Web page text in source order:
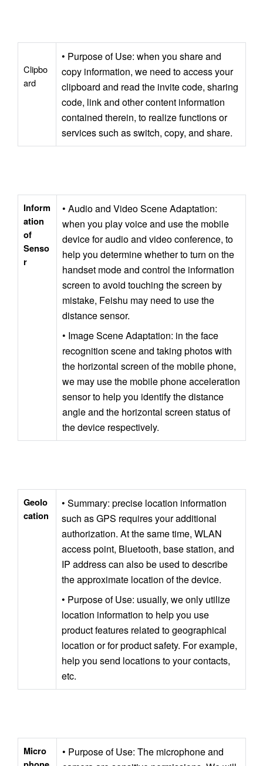
Clipbo
ard
• Purpose of Use: when you share and
copy information, we need to access your
clipboard and read the invite code, sharing
code, link and other content information
contained therein, to realize functions or
services such as switch, copy, and share.
Inform
ation
of
Senso
r
• Audio and Video Scene Adaptation:
when you play voice and use the mobile
device for audio and video conference, to
help you determine whether to turn on the
handset mode and control the information
screen to avoid touching the screen by
mistake, Feishu may need to use the
distance sensor.
• Image Scene Adaptation: in the face
recognition scene and taking photos with
the horizontal screen of the mobile phone,
we may use the mobile phone acceleration
sensor to help you identify the distance
angle and the horizontal screen status of
the device respectively.
Geolo
cation
• Summary: precise location information
such as GPS requires your additional
authorization. At the same time, WLAN
access point, Bluetooth, base station, and
IP address can also be used to describe
the approximate location of the device.
• Purpose of Use: usually, we only utilize
location information to help you use
product features related to geographical
location or for product safety. For example,
help you send locations to your contacts,
etc.
Micro
• Purpose of Use: The microphone and